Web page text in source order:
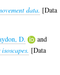
data. [Data
D.
and
[Data